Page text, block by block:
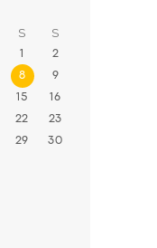
S S
1 2
8 9
15 16
22 23
29 30